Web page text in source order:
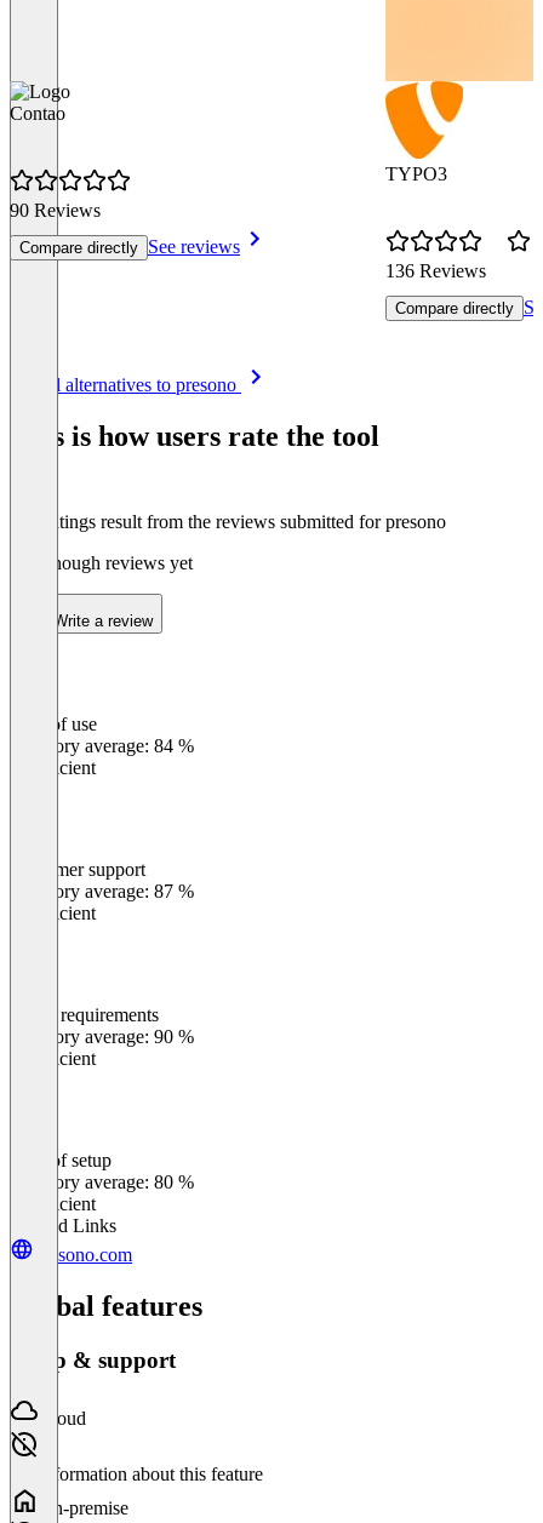
Contao
90 Reviews
Compare directly See reviews
TYPO3
136 Reviews
Compare directly
See all alternatives to presono
This is how users rate the tool
The ratings result from the reviews submitted for presono
Not enough reviews yet
Write a review
Ease of use
Category average: 84 %
Insufficient
Customer support
Category average: 87 %
Insufficient
Meets requirements
Category average: 90 %
Insufficient
Ease of setup
Category average: 80 %
Insufficient
Related Links
presono.com
Global features
Setup & support
Cloud
No information about this feature
On-premise